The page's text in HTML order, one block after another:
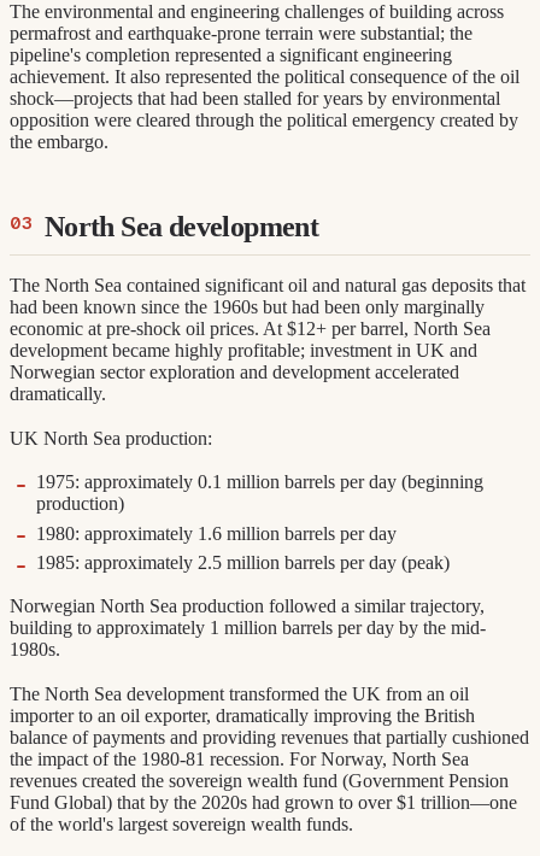
The environmental and engineering challenges of building across
permafrost and earthquake-prone terrain were substantial; the
pipeline's completion represented a significant engineering
achievement. It also represented the political consequence of the oil
shock—projects that had been stalled for years by environmental
opposition were cleared through the political emergency created by
the embargo.
North Sea development
The North Sea contained significant oil and natural gas deposits that
had been known since the 1960s but had been only marginally
economic at pre-shock oil prices. At $12+ per barrel, North Sea
development became highly profitable; investment in UK and
Norwegian sector exploration and development accelerated
dramatically.
UK North Sea production:
1975: approximately 0.1 million barrels per day (beginning
production)
1980: approximately 1.6 million barrels per day
1985: approximately 2.5 million barrels per day (peak)
Norwegian North Sea production followed a similar trajectory,
building to approximately 1 million barrels per day by the mid-
1980s.
The North Sea development transformed the UK from an oil
importer to an oil exporter, dramatically improving the British
balance of payments and providing revenues that partially cushioned
the impact of the 1980-81 recession. For Norway, North Sea
revenues created the sovereign wealth fund (Government Pension
Fund Global) that by the 2020s had grown to over $1 trillion—one
of the world's largest sovereign wealth funds.